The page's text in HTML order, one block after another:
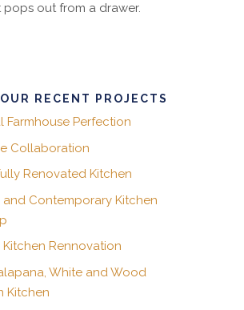
pops out from a drawer.
RECENT PROJECTS
Farmhouse Perfection
Collaboration
Renovated Kitchen
and Contemporary Kitchen
Kitchen Rennovation
White and Wood
Kitchen